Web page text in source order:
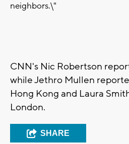
neighbors.\"
CNN's Nic Robertson
while Jethro Mullen
Hong Kong and Laura
London.
SHARE